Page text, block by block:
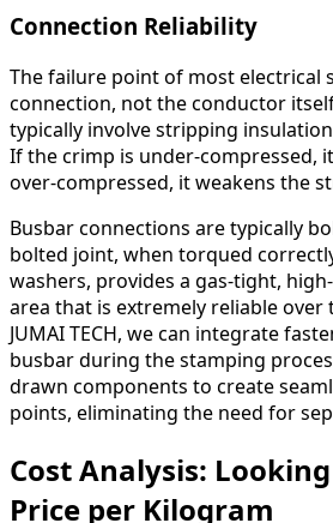
Connection Reliability
The failure point of most electrical
connection, not the conductor
typically involve stripping
If the crimp is under-compressed,
over-compressed, it weakens the
Busbar connections are typically
bolted joint, when torqued
washers, provides a gas-tight,
area that is extremely reliable
JUMAI TECH, we can integrate
busbar during the stamping
drawn components to create
points, eliminating the need for
Cost Analysis:
Price per Kilogram